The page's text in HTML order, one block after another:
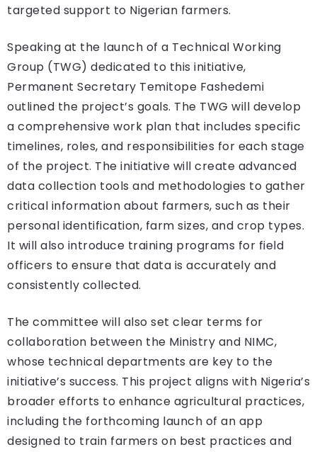
targeted support to Nigerian farmers.
Speaking at the launch of a Technical Working
Group (TWG) dedicated to this initiative,
Permanent Secretary Temitope Fashedemi
outlined the project’s goals. The TWG will develop
a comprehensive work plan that includes specific
timelines, roles, and responsibilities for each stage
of the project. The initiative will create advanced
data collection tools and methodologies to gather
critical information about farmers, such as their
personal identification, farm sizes, and crop types.
It will also introduce training programs for field
officers to ensure that data is accurately and
consistently collected.
The committee will also set clear terms for
collaboration between the Ministry and NIMC,
whose technical departments are key to the
initiative’s success. This project aligns with Nigeria’s
broader efforts to enhance agricultural practices,
including the forthcoming launch of an app
designed to train farmers on best practices and